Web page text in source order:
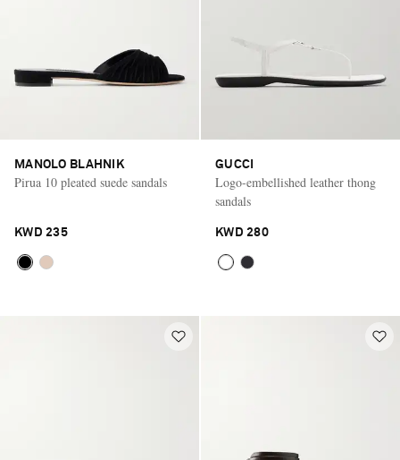
MANOLO BLAHNIK
Pirua 10 pleated suede sandals
KWD 235
GUCCI
Logo-embellished leather thong
sandals
KWD 280